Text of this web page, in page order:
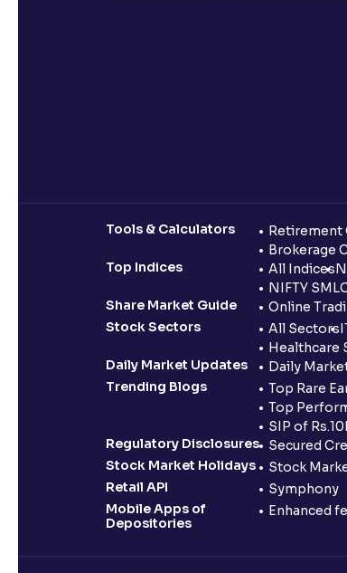
Tools & Calculators Retirement
Brokerage
Top Indices
All Indices
NIFTY
Share Market Guide
Online
Stock Sectors
All Sectors
Healthcare
Daily Market Updates
Daily
Trending Blogs
Top Rare
Top
SIP of
Regulatory Disclosures
Secured
Stock Market Holidays
Stock
Retail API
Symphony
Mobile Apps of
Depositories
Enhanced